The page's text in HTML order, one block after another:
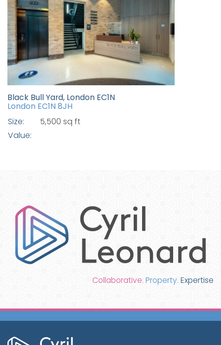
Black Bull Yard, London EC1N
London EC1N 8JH
Size:
5,500 sq ft
Value:
Collaborative. Property. Expertise